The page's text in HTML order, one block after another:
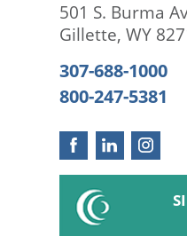
501 S. Burma
Gillette, WY
307-688-1000
800-247-5381